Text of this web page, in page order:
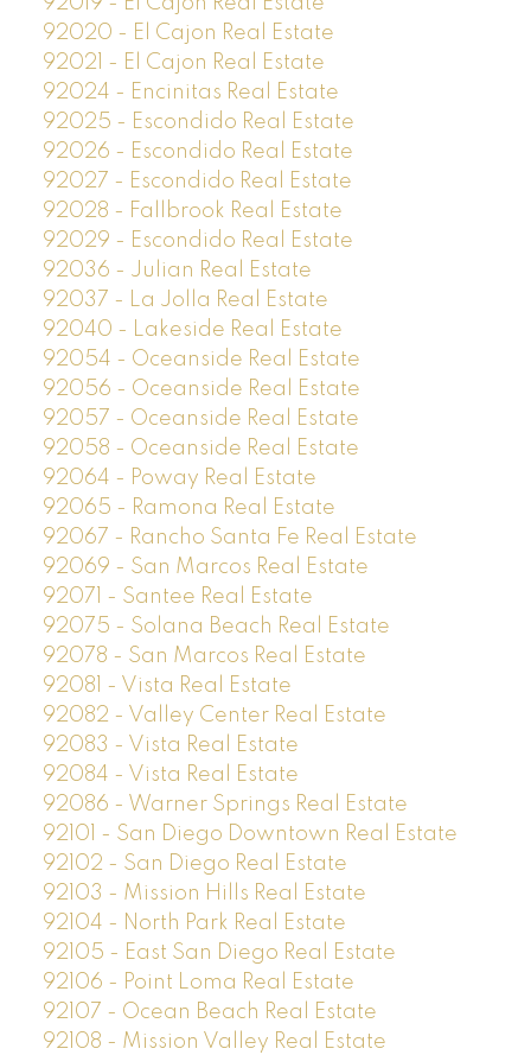
92020 - El Cajon Real Estate
92021 - El Cajon Real Estate
92024 - Encinitas Real Estate
92025 - Escondido Real Estate
92026 - Escondido Real Estate
92027 - Escondido Real Estate
92028 - Fallbrook Real Estate
92029 - Escondido Real Estate
92036 - Julian Real Estate
92037 - La Jolla Real Estate
92040 - Lakeside Real Estate
92054 - Oceanside Real Estate
92056 - Oceanside Real Estate
92057 - Oceanside Real Estate
92058 - Oceanside Real Estate
92064 - Poway Real Estate
92065 - Ramona Real Estate
92067 - Rancho Santa Fe Real Estate
92069 - San Marcos Real Estate
92071 - Santee Real Estate
92075 - Solana Beach Real Estate
92078 - San Marcos Real Estate
92081 - Vista Real Estate
92082 - Valley Center Real Estate
92083 - Vista Real Estate
92084 - Vista Real Estate
92086 - Warner Springs Real Estate
92101 - San Diego Downtown Real Estate
92102 - San Diego Real Estate
92103 - Mission Hills Real Estate
92104 - North Park Real Estate
92105 - East San Diego Real Estate
92106 - Point Loma Real Estate
92107 - Ocean Beach Real Estate
92108 - Mission Valley Real Estate